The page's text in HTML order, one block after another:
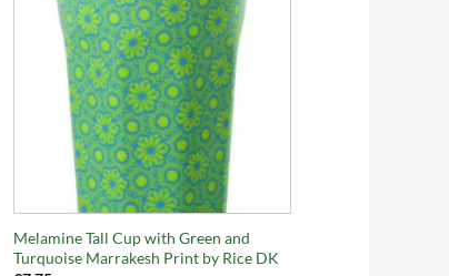
Melamine Tall Cup with Green and
Turquoise Marrakesh Print by Rice DK